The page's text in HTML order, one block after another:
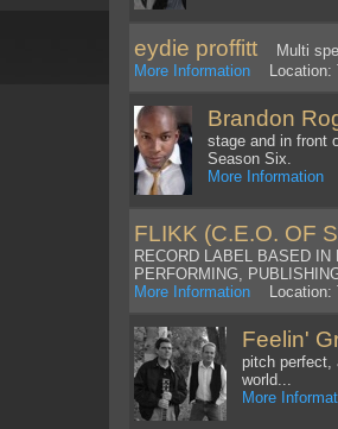
eydie proffitt Multi
More Information Location:
Brandon
stage and in front
Season Six.
More Information
FLIKK (C.E.O. OF
RECORD LABEL BASED
PERFORMING,
More Information Location:
Feelin'
pitch perfect,
world...
More